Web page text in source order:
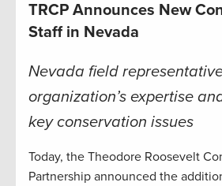
TRCP Announces New
Staff in Nevada
Nevada field
organization’s expertise
key conservation issues
Today, the Theodore Roosevelt
Partnership announced the